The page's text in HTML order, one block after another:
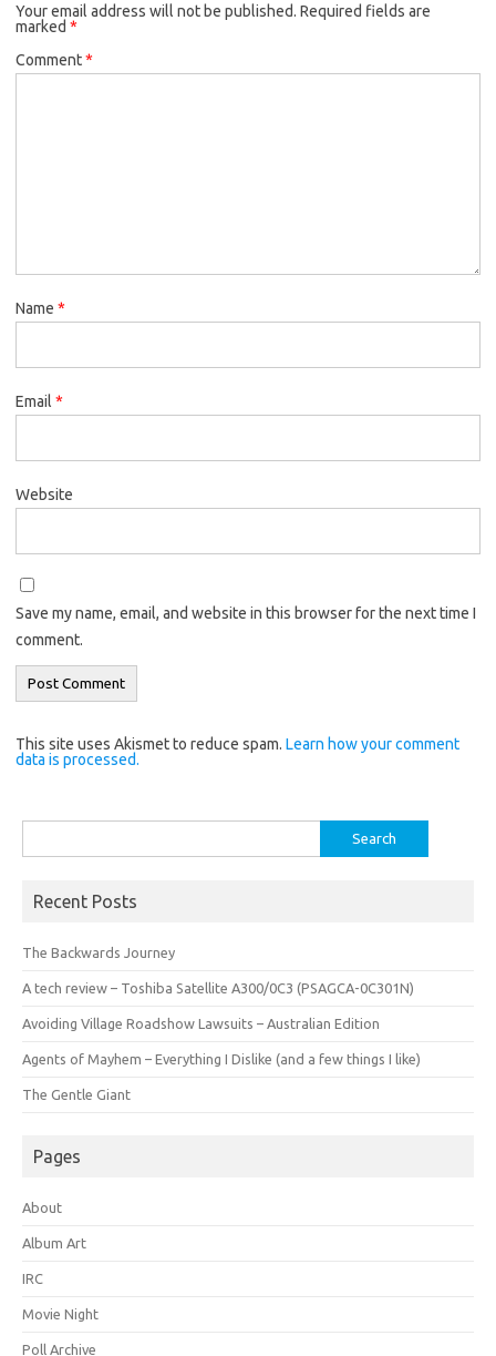
Your email address will not be published. Required fields are
marked *
Comment*
Name *
Email *
Website
Save my name, email, and website in this browser for the next time I
comment.
This site uses Akismet to reduce spam. Learn how your comment
data is processed.
for:
Recent Posts
The Backwards Journey
A tech review – Toshiba Satellite A300/0C3 (PSAGCA-0C301N)
Avoiding Village Roadshow Lawsuits – Australian Edition
Agents of Mayhem – Everything I Dislike (and a few things I like)
The Gentle Giant
Pages
About
Album Art
IRC
Movie Night
Poll Archive